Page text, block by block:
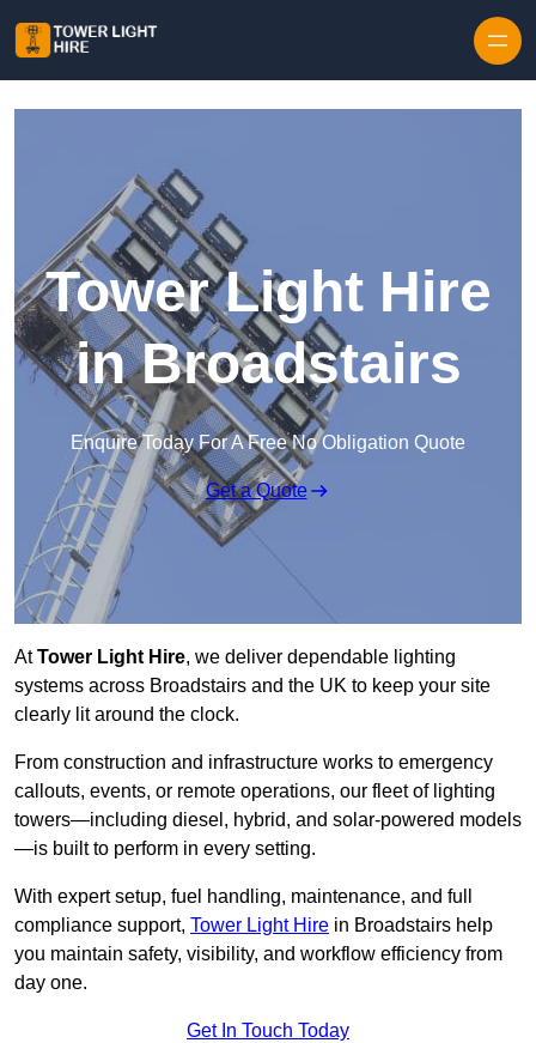
Tower Light Hire
in Broadstairs
Enquire Today For A Free No Obligation Quote
Get a Quote
AtTower Light Hire, we deliver dependable lighting
systems across Broadstairs and the UK to keep your site
clearly lit around the clock.
From construction and infrastructure works to emergency
callouts, events, or remote operations, our fleet of lighting
towers—including diesel, hybrid, and solar-powered models
—is built to perform in every setting.
With expert setup, fuel handling, maintenance, and full
compliance support, Tower Light Hire in Broadstairs help
you maintain safety, visibility, and workflow efficiency from
day one.
Get In Touch Today